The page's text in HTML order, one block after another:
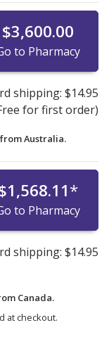
$3,600.00
to Pharmacy
shipping: $14.95
for first order)
Australia.
*
to Pharmacy
shipping: $14.95
Canada.
at checkout.